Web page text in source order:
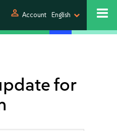
person Account English
for